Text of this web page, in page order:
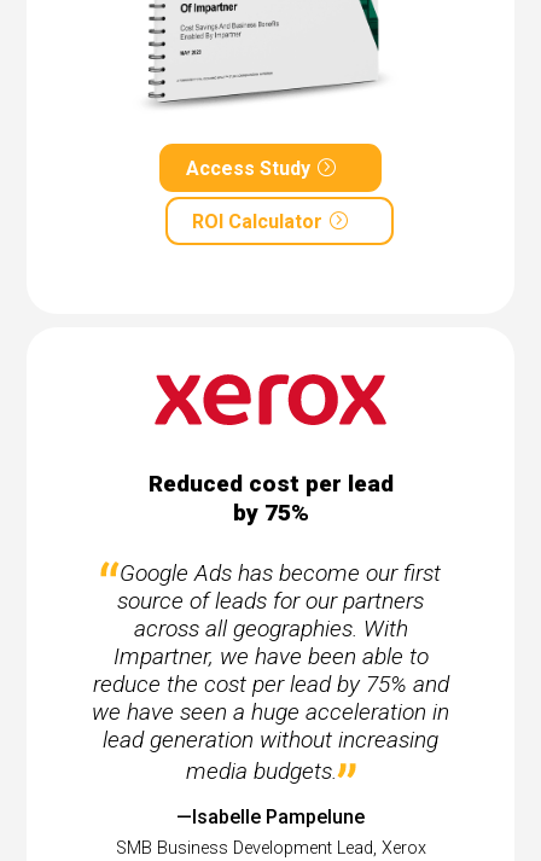
Access Study
ROI Calculator
Reduced cost per lead
by 75%
Google Ads has become our first
source of leads for our partners
across all geographies. With
Impartner, we have been able to
reduce the cost per lead by 75% and
we have seen a huge acceleration in
lead generation without increasing
media budgets.
—Isabelle Pampelune
SMB Business Development Lead, Xerox